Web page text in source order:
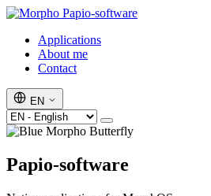
Papio-software
Applications
About me
Contact
EN
Papio-software